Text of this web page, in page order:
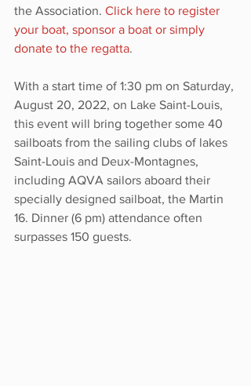
the Association. Click here to register
your boat, sponsor a boat or simply
donate to the regatta.
With a start time of 1:30 pm on Saturday,
August 20, 2022, on Lake Saint-Louis,
this event will bring together some 40
sailboats from the sailing clubs of lakes
Saint-Louis and Deux-Montagnes,
including AQVA sailors aboard their
specially designed sailboat, the Martin
16. Dinner (6 pm) attendance often
surpasses 150 guests.